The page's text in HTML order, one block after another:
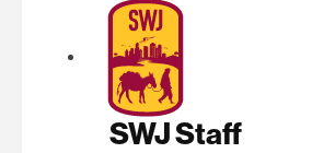
SWJ Staff